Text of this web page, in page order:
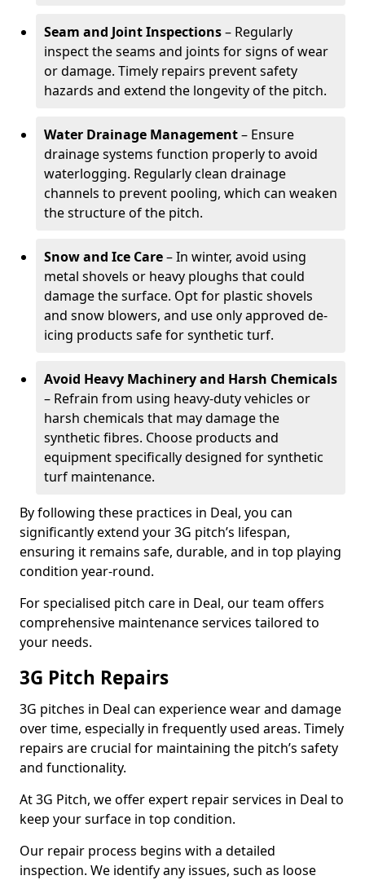
Seam and Joint Inspections– Regularly
inspect the seams and joints for signs of wear
or damage. Timely repairs prevent safety
hazards and extend the longevity of the pitch.
Water Drainage Management– Ensure
drainage systems function properly to avoid
waterlogging. Regularly clean drainage
channels to prevent pooling, which can weaken
the structure of the pitch.
Snow and Ice Care– In winter, avoid using
metal shovels or heavy ploughs that could
damage the surface. Opt for plastic shovels
and snow blowers, and use only approved de-
icing products safe for synthetic turf.
Avoid Heavy Machinery and Harsh Chemicals
– Refrain from using heavy-duty vehicles or
harsh chemicals that may damage the
synthetic fibres. Choose products and
equipment specifically designed for synthetic
turf maintenance.
By following these practices in Deal, you can
significantly extend your 3G pitch’s lifespan,
ensuring it remains safe, durable, and in top playing
condition year-round.
For specialised pitch care in Deal, our team offers
comprehensive maintenance services tailored to
your needs.
3G Pitch Repairs
3G pitches in Deal can experience wear and damage
over time, especially in frequently used areas. Timely
repairs are crucial for maintaining the pitch’s safety
and functionality.
At 3G Pitch, we offer expert repair services in Deal to
keep your surface in top condition.
Our repair process begins with a detailed
inspection. We identify any issues, such as loose